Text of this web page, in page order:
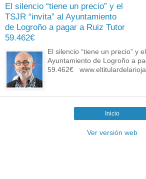
El silencio “tiene un precio” y el
TSJR “invita” al Ayuntamiento
de Logroño a pagar a Ruiz Tutor
59.462€
El silencio “tiene un precio” y
Ayuntamiento de Logroño a
59.462€
Inicio
Ver versión web